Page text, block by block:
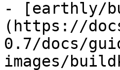
- [earthly/
(https://
0.7/docs/
images/